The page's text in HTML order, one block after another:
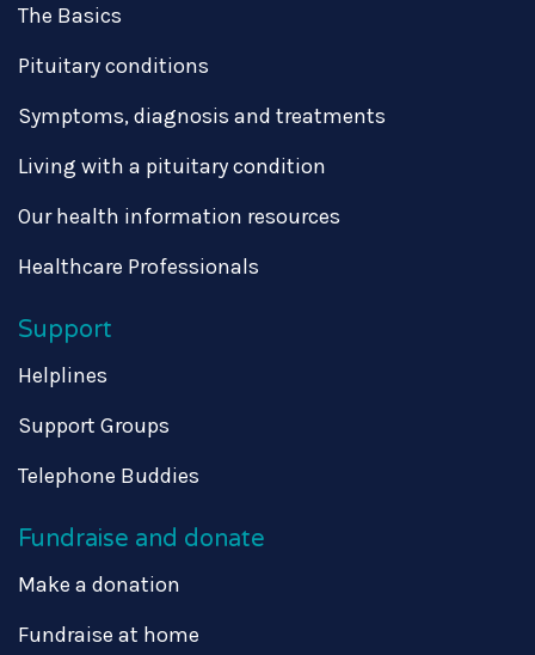
The Basics
Pituitary conditions
Symptoms, diagnosis and treatments
Living with a pituitary condition
Our health information resources
Healthcare Professionals
Support
Helplines
Support Groups
Telephone Buddies
Fundraise and donate
Make a donation
Fundraise at home